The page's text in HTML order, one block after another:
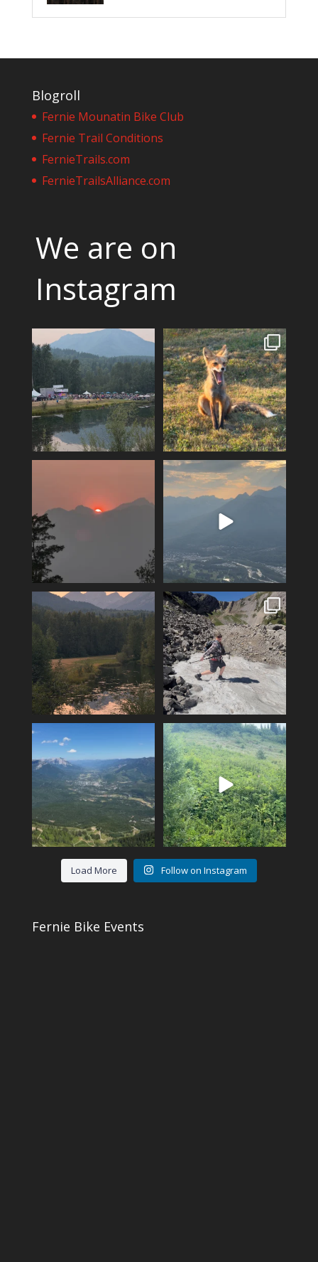
Blogroll
Fernie Mounatin Bike Club
Fernie Trail Conditions
FernieTrails.com
FernieTrailsAlliance.com
We are on
Instagram
Wapiti heads into its final
night, tickets are
2 0
A fox can be a symbol of
change. Hoping for rain!!
11 0
The valley is looking green
and relatively smoke
12 0
Feeling fortunate! Hoping our
luck continues…
Hiking Polar Peak on a hot day
is a great...
102 1
Another KAVU day in Fernie!
Klear above...
5 0
Fernie’s adventures abound!
Top of Lactic on...
14 1
Load More Follow on Instagram
Fernie Bike Events